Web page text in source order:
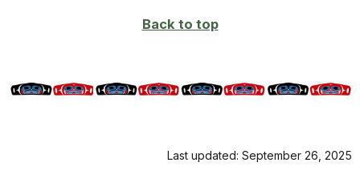
Back to top
Last updated: September 26, 2025